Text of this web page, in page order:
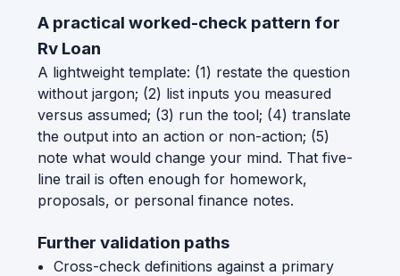
A practical worked-check pattern for
Rv Loan
A lightweight template: (1) restate the question
without jargon; (2) list inputs you measured
versus assumed; (3) run the tool; (4) translate
the output into an action or non-action; (5)
note what would change your mind. That five-
line trail is often enough for homework,
proposals, or personal finance notes.
Further validation paths
Cross-check definitions against a primary